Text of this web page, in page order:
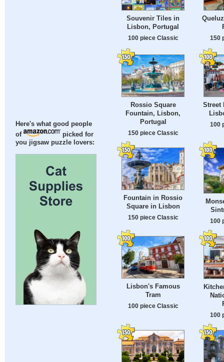
Here's what good people
of
picked for
you jigsaw puzzle lovers:
Souvenir Tiles in
Lisbon, Portugal
100 piece Classic 150
Rossio Square
Fountain, Lisbon,
Portugal
150 piece Classic
Street
100
Fountain in Rossio
Square in Lisbon
150 piece Classic
100
Lisbon's Famous
Tram
100 piece Classic
100